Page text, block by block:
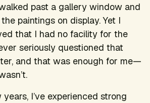
past a gallery window and
paintings on display. Yet I
that I had no facility for the
seriously questioned that
and that was enough for me—
I’ve experienced strong